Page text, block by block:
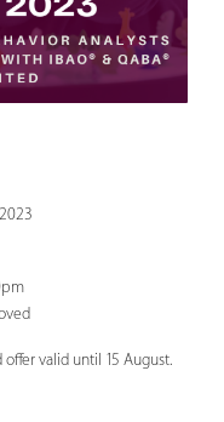
valid until 15 August.